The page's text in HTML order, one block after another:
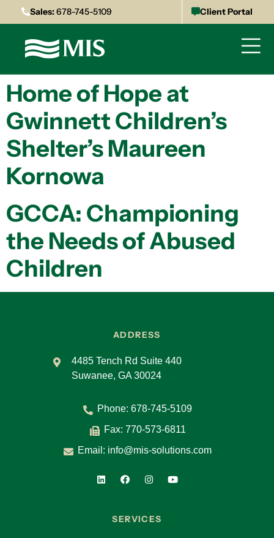
Sales:678-745-5109 Client Portal
Home of Hope at
Gwinnett Children’s
Shelter’s Maureen
Kornowa
GCCA: Championing
the Needs of Abused
Children
ADDRESS
4485 Tench Rd Suite 440
Suwanee, GA 30024
Phone: 678-745-5109
Fax: 770-573-6811
Email: info@mis-solutions.com
SERVICES